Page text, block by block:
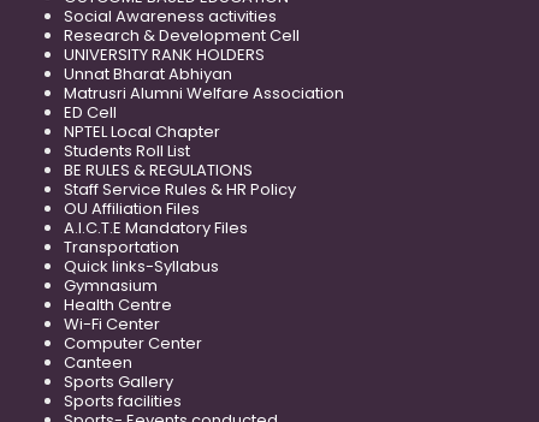
Social Awareness activities
Research & Development Cell
UNIVERSITY RANK HOLDERS
Unnat Bharat Abhiyan
Matrusri Alumni Welfare Association
ED Cell
NPTEL Local Chapter
Students Roll List
BE RULES & REGULATIONS
Staff Service Rules & HR Policy
OU Affiliation Files
A.I.C.T.E Mandatory Files
Transportation
Quick links-Syllabus
Gymnasium
Health Centre
Wi-Fi Center
Computer Center
Canteen
Sports Gallery
Sports facilities